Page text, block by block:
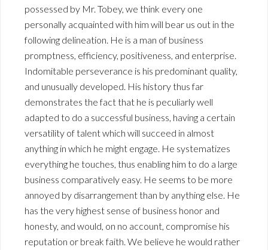
possessed by Mr. Tobey, we think every one
personally acquainted with him will bear us out in the
following delineation. He is a man of business
promptness, efficiency, positiveness, and enterprise.
Indomitable perseverance is his predominant quality,
and unusually developed. His history thus far
demonstrates the fact that he is peculiarly well
adapted to do a successful business, having a certain
versatility of talent which will succeed in almost
anything in which he might engage. He systematizes
everything he touches, thus enabling him to do a large
business comparatively easy. He seems to be more
annoyed by disarrangement than by anything else. He
has the very highest sense of business honor and
honesty, and would, on no account, compromise his
reputation or break faith. We believe he would rather